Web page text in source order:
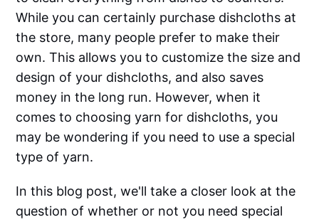
While you can certainly purchase dishcloths at
the store, many people prefer to make their
own. This allows you to customize the size and
design of your dishcloths, and also saves
money in the long run. However, when it
comes to choosing yarn for dishcloths, you
may be wondering if you need to use a special
type of yarn.
In this blog post, we'll take a closer look at the
question of whether or not you need special